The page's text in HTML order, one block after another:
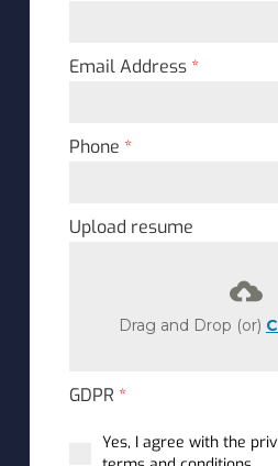
Email Address *
Phone *
Upload resume
Drag and Drop (or)
GDPR *
Yes, I agree with the